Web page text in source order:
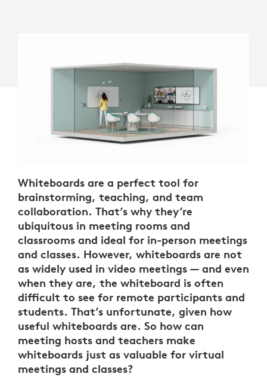
Whiteboards are a perfect tool for
brainstorming, teaching, and team
collaboration. That’s why they’re
ubiquitous in meeting rooms and
classrooms and ideal for in-person meetings
and classes. However, whiteboards are not
as widely used in video meetings — and even
when they are, the whiteboard is often
difficult to see for remote participants and
students. That’s unfortunate, given how
useful whiteboards are. So how can
meeting hosts and teachers make
whiteboards just as valuable for virtual
meetings and classes?